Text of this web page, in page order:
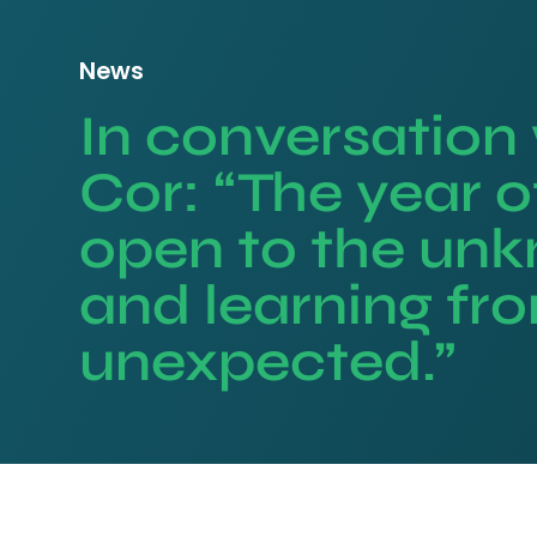
News
In
Cor: “The year
open to the
and learning
unexpected.”